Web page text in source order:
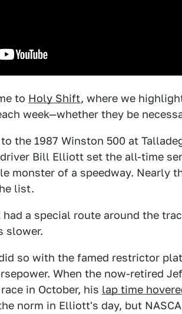
to Holy Shift, where we
week—whether they be
the 1987 Winston 500 at
driver Bill Elliott set the all-time
monster of a speedway. Nearly
list.
a special route around the
slower.
so with the famed restrictor
When the now-retired
in October, his lap time
norm in Elliott's day, but